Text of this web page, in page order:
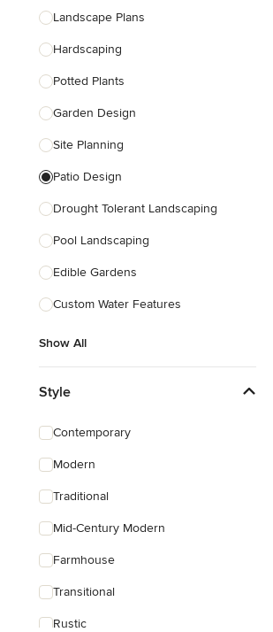
Designers
Landscape Contractors
Show All
Landscape Plans
Hardscaping
Potted Plants
Garden Design
Site Planning
Patio Design
Drought Tolerant Landscaping
Pool Landscaping
Edible Gardens
Custom Water Features
Show All
Style
Contemporary
Modern
Traditional
Mid-Century Modern
Farmhouse
Transitional
Rustic